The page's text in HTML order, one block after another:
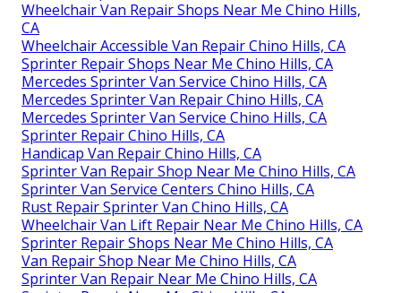
Wheelchair Van Repair Shops Near Me Chino Hills,
CA
Wheelchair Accessible Van Repair Chino Hills, CA
Sprinter Repair Shops Near Me Chino Hills, CA
Mercedes Sprinter Van Service Chino Hills, CA
Mercedes Sprinter Van Repair Chino Hills, CA
Mercedes Sprinter Van Service Chino Hills, CA
Sprinter Repair Chino Hills, CA
Handicap Van Repair Chino Hills, CA
Sprinter Van Repair Shop Near Me Chino Hills, CA
Sprinter Van Service Centers Chino Hills, CA
Rust Repair Sprinter Van Chino Hills, CA
Wheelchair Van Lift Repair Near Me Chino Hills, CA
Sprinter Repair Shops Near Me Chino Hills, CA
Van Repair Shop Near Me Chino Hills, CA
Sprinter Van Repair Near Me Chino Hills, CA